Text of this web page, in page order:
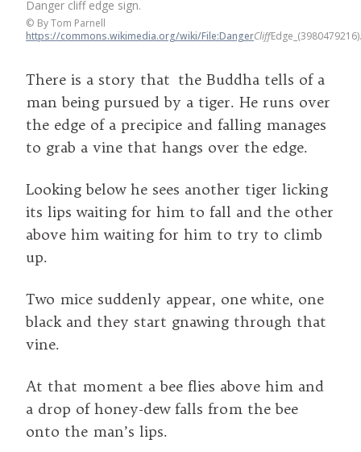
Danger cliff edge sign.
© By Tom Parnell
https://commons.wikimedia.org/wiki/File:DangerCliff
There is a story that the Buddha tells of a
man being pursued by a tiger. He runs over
the edge of a precipice and falling manages
to grab a vine that hangs over the edge.
Looking below he sees another tiger licking
its lips waiting for him to fall and the other
above him waiting for him to try to climb
up.
Two mice suddenly appear, one white, one
black and they start gnawing through that
vine.
At that moment a bee flies above him and
a drop of honey-dew falls from the bee
onto the man’s lips.